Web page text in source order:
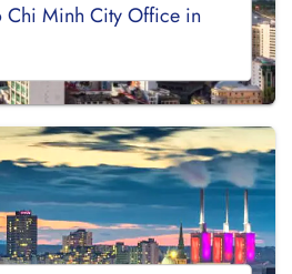
Chi Minh City Office in